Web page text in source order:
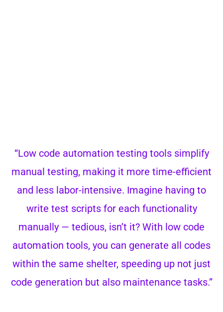
“Low code automation testing tools simplify
manual testing, making it more time-efficient
and less labor-intensive. Imagine having to
write test scripts for each functionality
manually — tedious, isn’t it? With low code
automation tools, you can generate all codes
within the same shelter, speeding up not just
code generation but also maintenance tasks.”